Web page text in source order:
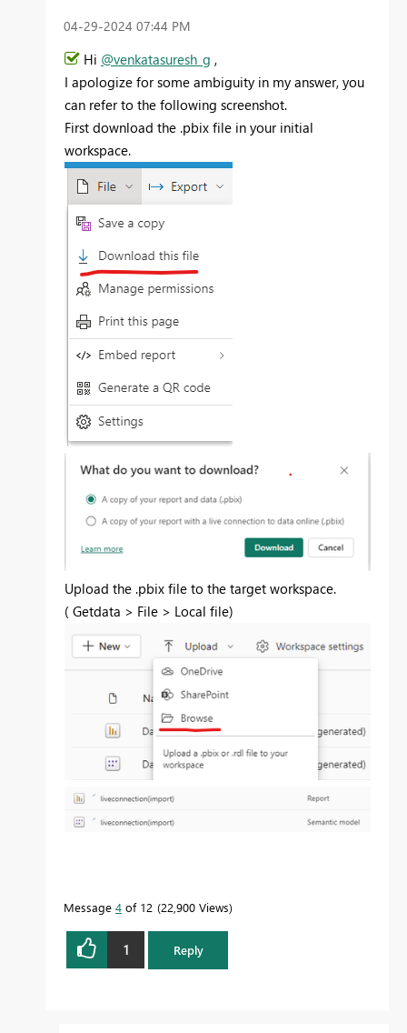
‎04-29-2024 07:44 PM
Hi @venkatasuresh_g ,
I apologize for some ambiguity in my answer, you
can refer to the following screenshot.
First download the .pbix file in your initial
workspace.
Upload the .pbix file to the target workspace.
( Getdata > File > Local file)
Message 4 of 12 22,900 Views
1 Reply